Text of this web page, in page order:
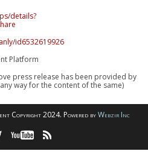
details?
id6532619926
Platform
press release has been provided by
way for the content of the same)
Copyright 2024. Powered byWebzir Inc